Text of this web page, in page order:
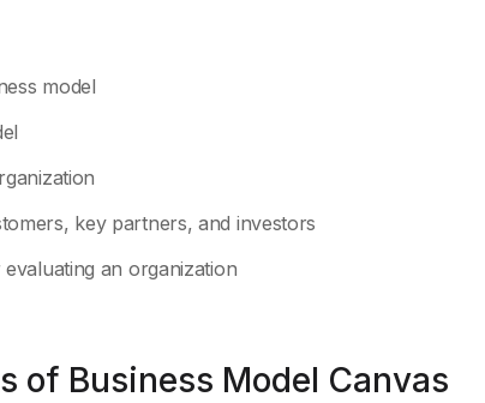
model
key partners, and investors
an organization
of Business Model Canvas